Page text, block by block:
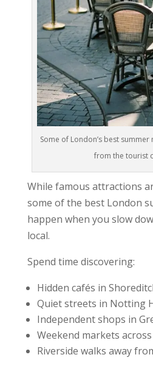
Some of London’s best
from the tourist
While famous attractions
some of the best London
happen when you slow
local.
Spend time discovering:
Hidden cafés in
Quiet streets in Notting
Independent shops in
Weekend markets
Riverside walks away